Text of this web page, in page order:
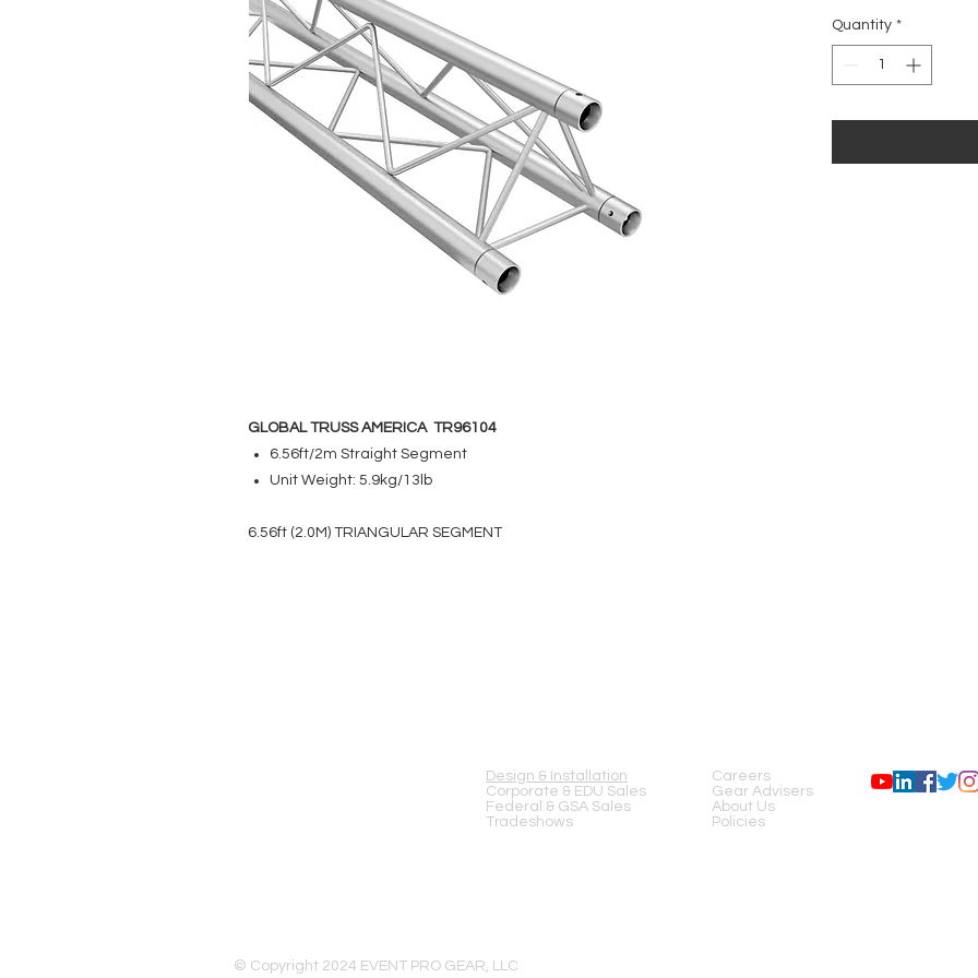
GLOBAL TRUSS AMERICA TR96104
6.56ft/2m Straight Segment
Unit Weight: 5.9kg/13lb
6.56ft (2.0M) TRIANGULAR SEGMENT
Quantity *
Design & Installation
Corporate & EDU Sales
Federal & GSA Sales
Tradeshows
Careers
Gear Advisers
About Us
Policies
© Copyright 2024 EVENT PRO GEAR, LLC